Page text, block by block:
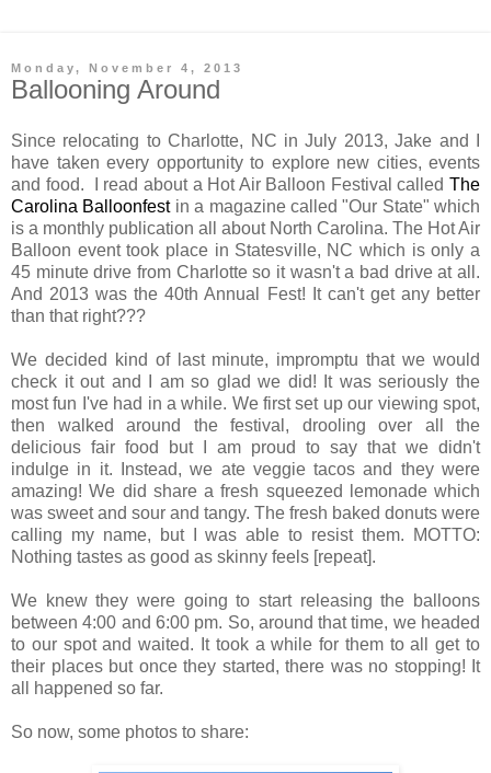
Monday, November 4, 2013
Ballooning Around
Since relocating to Charlotte, NC in July 2013, Jake and I
have taken every opportunity to explore new cities, events
and food. I read about a Hot Air Balloon Festival called The
Carolina Balloonfestin a magazine called "Our State" which
is a monthly publication all about North Carolina. The Hot Air
Balloon event took place in Statesville, NC which is only a
45 minute drive from Charlotte so it wasn't a bad drive at all.
And 2013 was the 40th Annual Fest! It can't get any better
than that right???
We decided kind of last minute, impromptu that we would
check it out and I am so glad we did! It was seriously the
most fun I've had in a while. We first set up our viewing spot,
then walked around the festival, drooling over all the
delicious fair food but I am proud to say that we didn't
indulge in it. Instead, we ate veggie tacos and they were
amazing! We did share a fresh squeezed lemonade which
was sweet and sour and tangy. The fresh baked donuts were
calling my name, but I was able to resist them. MOTTO:
Nothing tastes as good as skinny feels [repeat].
We knew they were going to start releasing the balloons
between 4:00 and 6:00 pm. So, around that time, we headed
to our spot and waited. It took a while for them to all get to
their places but once they started, there was no stopping! It
all happened so far.
So now, some photos to share: